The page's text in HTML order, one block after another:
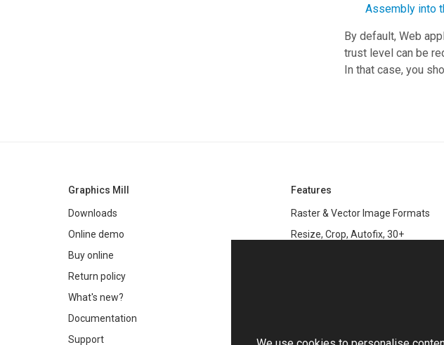
Assembly into
By default, Web
trust level can be
In that case, you
Graphics Mill
Downloads
Online demo
Buy online
Return policy
What's new?
Documentation
Support
Features
Raster & Vector Image Formats
Resize, Crop, Autofix, 30+